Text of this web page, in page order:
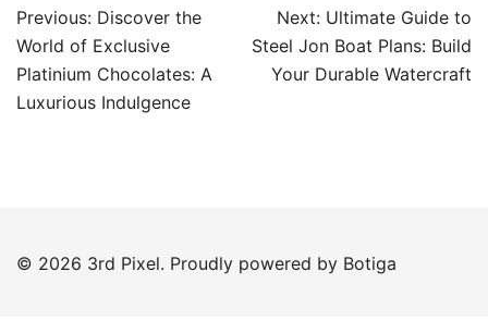
Post
navigation
Previous: Discover the
World of Exclusive
Platinium Chocolates: A
Luxurious Indulgence
Next: Ultimate Guide to
Steel Jon Boat Plans: Build
Your Durable Watercraft
© 2026 3rd Pixel. Proudly powered by Botiga